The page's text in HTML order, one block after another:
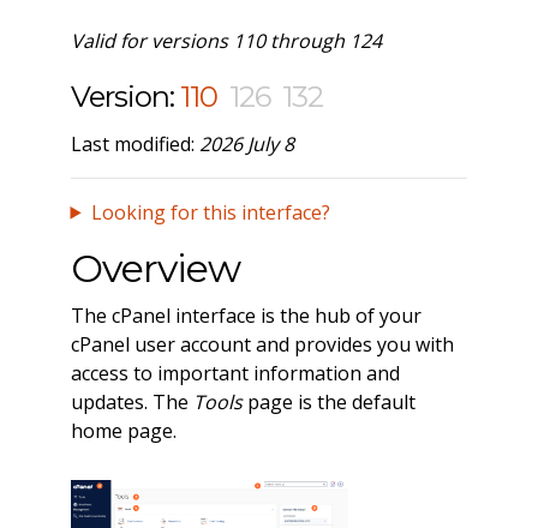
Valid for versions 110 through 124
Version: 110 126 132
Last modified: 2026 July 8
Looking for this interface?
Overview
The cPanel interface is the hub of your
cPanel user account and provides you with
access to important information and
updates. The Toolspage is the default
home page.